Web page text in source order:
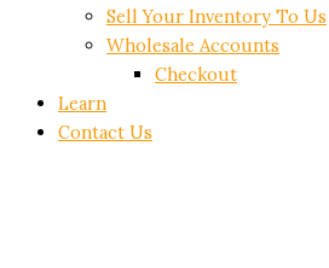
Sell Your Inventory To Us
Wholesale Accounts
Checkout
Learn
Contact Us